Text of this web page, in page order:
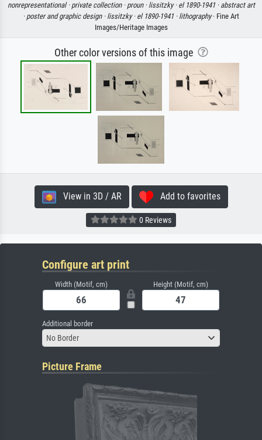
nonrepresentational · private collection · proun · lissitzky · el 1890-1941 · abstract art
· poster and graphic design · lissitzky · el 1890-1941 · lithography· Fine Art
Images/Heritage Images
Other color versions of this image
View in 3D / AR Add to favorites
0 Reviews
Configure art print
Width (Motif, cm) Height (Motif, cm)
Additional border
No Border
Picture Frame